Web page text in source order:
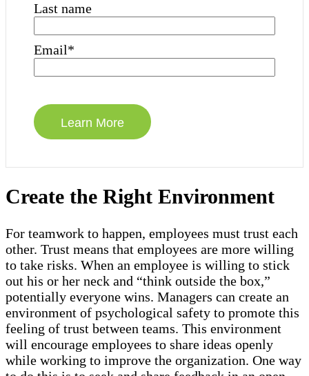
Last name
Email*
Create the Right Environment
For teamwork to happen, employees must trust each
other. Trust means that employees are more willing
to take risks. When an employee is willing to stick
out his or her neck and “think outside the box,”
potentially everyone wins. Managers can create an
environment of psychological safety to promote this
feeling of trust between teams. This environment
will encourage employees to share ideas openly
while working to improve the organization. One way